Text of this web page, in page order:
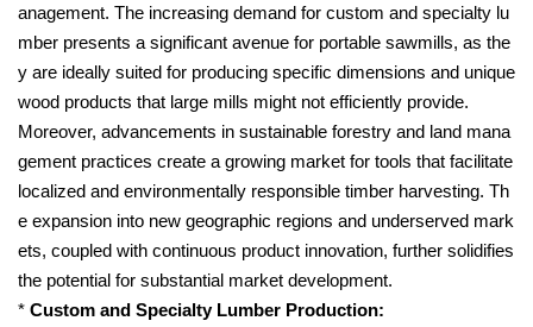
anagement. The increasing demand for custom and specialty lu
mber presents a significant avenue for portable sawmills, as the
y are ideally suited for producing specific dimensions and unique
wood products that large mills might not efficiently provide.
Moreover, advancements in sustainable forestry and land mana
gement practices create a growing market for tools that facilitate
localized and environmentally responsible timber harvesting. Th
e expansion into new geographic regions and underserved mark
ets, coupled with continuous product innovation, further solidifies
the potential for substantial market development.
* Custom and Specialty Lumber Production: